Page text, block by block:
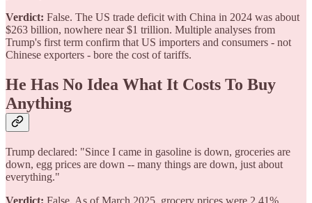
Verdict: False. The US trade deficit with China in 2024 was about
$263 billion, nowhere near $1 trillion. Multiple analyses from
Trump's first term confirm that US importers and consumers - not
Chinese exporters - bore the cost of tariffs.
He Has No Idea What It Costs To Buy
Anything
Trump declared: "Since I came in gasoline is down, groceries are
down, egg prices are down -- many things are down, just about
everything."
Verdict: False. As of March 2025, grocery prices were 2.41%